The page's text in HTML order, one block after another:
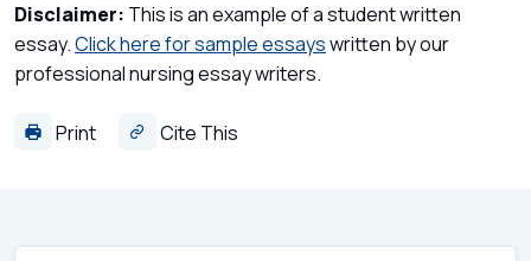
Disclaimer: This is an example of a student written
essay.Click here for sample essayswritten by our
professional nursing essay writers.
Print Cite This